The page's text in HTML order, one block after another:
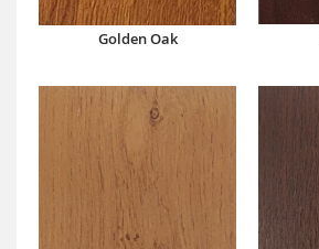
Golden Oak